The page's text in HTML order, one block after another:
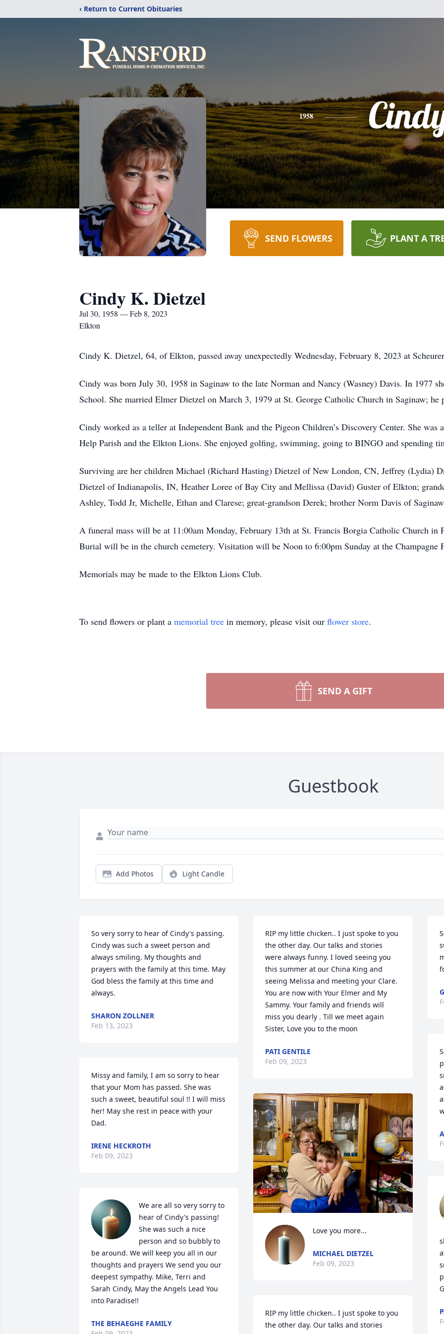
‹ Return to Current Obituaries
1958
SEND FLOWERS PLANT A
Cindy K. Dietzel
Jul 30, 1958 — Feb 8, 2023
Elkton
Cindy K. Dietzel, 64, of Elkton, passed away unexpectedly Wednesday, February 8, 2023 at
Cindy was born July 30, 1958 in Saginaw to the late Norman and Nancy (Wasney) Davis. In 1977
School. She married Elmer Dietzel on March 3, 1979 at St. George Catholic Church in Saginaw; he
Cindy worked as a teller at Independent Bank and the Pigeon Children’s Discovery Center. She
Help Parish and the Elkton Lions. She enjoyed golfing, swimming, going to BINGO and spending
Surviving are her children Michael (Richard Hasting) Dietzel of New London, CN, Jeffrey (Lydia)
Dietzel of Indianapolis, IN, Heather Loree of Bay City and Mellissa (David) Guster of Elkton;
Ashley, Todd Jr, Michelle, Ethan and Clarese; great-grandson Derek; brother Norm Davis of
A funeral mass will be at 11:00am Monday, February 13th at St. Francis Borgia Catholic Church in
Burial will be in the church cemetery. Visitation will be Noon to 6:00pm Sunday at the Champagne
Memorials may be made to the Elkton Lions Club.
To send flowers or plant a memorial tree in memory, please visit our flower store.
SEND A GIFT
Guestbook
Add Photos Light Candle
So very sorry to hear of Cindy's passing.
Cindy was such a sweet person and
always smiling. My thoughts and
prayers with the family at this time. May
God bless the family at this time and
always.
SHARON ZOLLNER
Feb 13, 2023
Missy and family, I am so sorry to hear
that your Mom has passed. She was
such a sweet, beautiful soul !! I will miss
her! May she rest in peace with your
Dad.
IRENE HECKROTH
Feb 09, 2023
We are all so very sorry to
hear of Cindy's passing!
She was such a nice
person and so bubbly to
be around. We will keep you all in our
thoughts and prayers We send you our
deepest sympathy. Mike, Terri and
Sarah Cindy, May the Angels Lead You
into Paradise!!
THE BEHAEGHE FAMILY
RIP my little chicken.. I just spoke to you
the other day. Our talks and stories
were always funny. I loved seeing you
this summer at our China King and
seeing Melissa and meeting your Clare.
You are now with Your Elmer and My
Sammy. Your family and friends will
miss you dearly . Till we meet again
Sister, Love you to the moon
PATI GENTILE
Feb 09, 2023
Love you more...
MICHAEL DIETZEL
Feb 09, 2023
RIP my little chicken.. I just spoke to you
the other day. Our talks and stories